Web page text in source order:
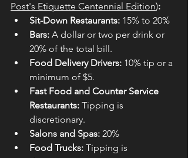
Post's Etiquette Centennial Edition):
Sit-Down Restaurants: 15% to 20%
Bars: A dollar or two per drink or
20% of the total bill.
Food Delivery Drivers: 10% tip or a
minimum of $5.
Fast Food and Counter Service
Restaurants: Tipping is
discretionary.
Salons and Spas: 20%
Food Trucks: Tipping is